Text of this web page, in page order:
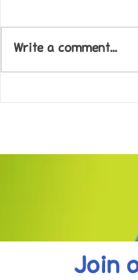
Write a comment...
Join